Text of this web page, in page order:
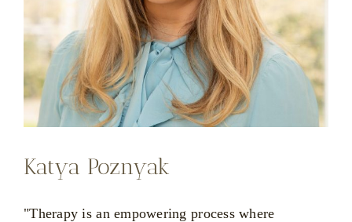
Katya Poznyak
"Therapy is an empowering process where